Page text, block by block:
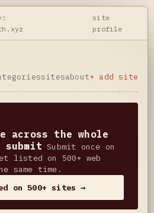
site
profile
sitesabout+ add site
the whole
submit Submit once on
listed on 500+ web
same time.
on 500+ sites →